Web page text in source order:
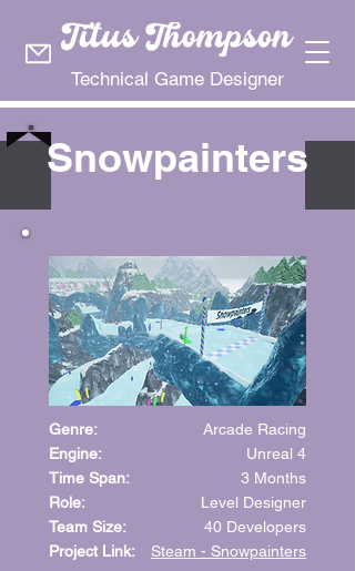
Technical Game Designer
Snowpainters
Genre:
Engine:
Time Span:
Role:
Team Size:
Project Link:
Arcade Racing
Unreal 4
3 Months
Level Designer
40 Developers
Steam - Snowpainters